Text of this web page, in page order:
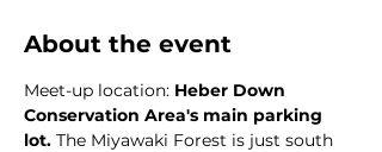
About the event
Meet-up location: Heber Down
Conservation Area's main parking
lot. The Miyawaki Forest is just south